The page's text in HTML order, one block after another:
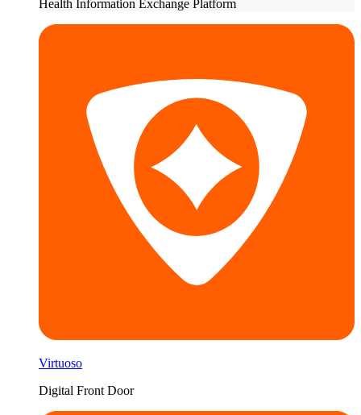
Health Information Exchange Platform
Virtuoso
Digital Front Door